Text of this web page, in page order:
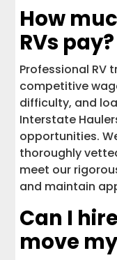
How
RVs pay?
Professional RV
competitive
difficulty, and
Interstate
opportunities.
thoroughly
meet our
and maintain
Can I
move my